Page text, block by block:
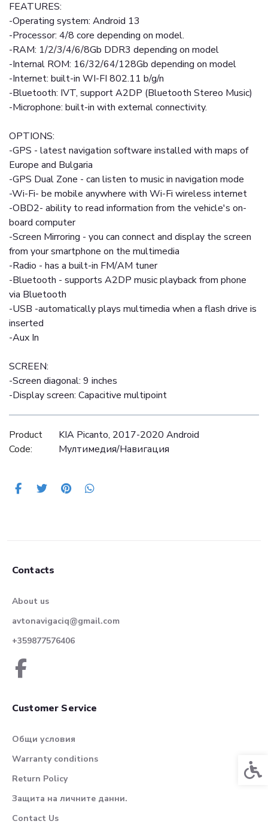
FEATURES:
-Operating system: Android 13
-Processor: 4/8 core depending on model.
-RAM: 1/2/3/4/6/8Gb DDR3 depending on model
-Internal ROM: 16/32/64/128Gb depending on model
-Internet: built-in WI-FI 802.11 b/g/n
-Bluetooth: IVT, support A2DP (Bluetooth Stereo Music)
-Microphone: built-in with external connectivity.
OPTIONS:
-GPS - latest navigation software installed with maps of
Europe and Bulgaria
-GPS Dual Zone - can listen to music in navigation mode
-Wi-Fi- be mobile anywhere with Wi-Fi wireless internet
-OBD2- ability to read information from the vehicle's on-
board computer
-Screen Mirroring - you can connect and display the screen
from your smartphone on the multimedia
-Radio - has a built-in FM/AM tuner
-Bluetooth - supports A2DP music playback from phone
via Bluetooth
-USB -automatically plays multimedia when a flash drive is
inserted
-Aux In
SCREEN:
-Screen diagonal: 9 inches
-Display screen: Capacitive multipoint
Product
Code:
KIA Picanto, 2017-2020 Android
Mултимедия/Навигация
Contacts
About us
avtonavigaciq@gmail.com
+359877576406
Customer Service
Общи условия
Warranty conditions
Return Policy
Защита на личните данни.
Contact Us